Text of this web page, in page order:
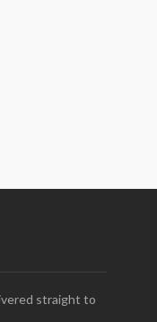
straight to